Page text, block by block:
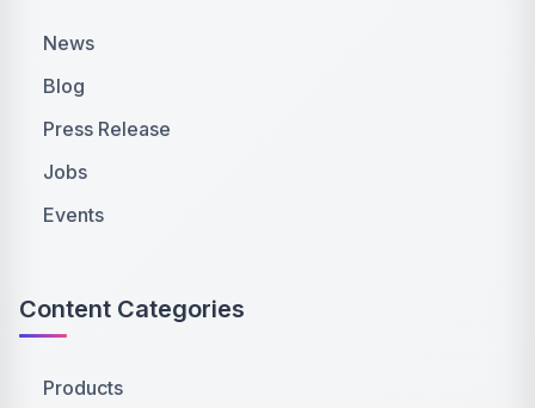
News
Blog
Press Release
Jobs
Events
Content Categories
Products